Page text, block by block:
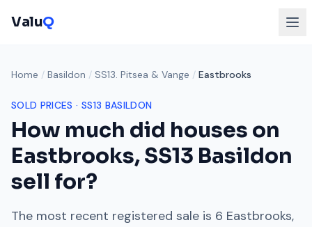
ValuQ
Home / Basildon / SS13. Pitsea & Vange / Eastbrooks
SOLD PRICES · SS13 BASILDON
How much did houses on
Eastbrooks,SS13 Basildon
sell for?
The most recent registered sale is 6 Eastbrooks,